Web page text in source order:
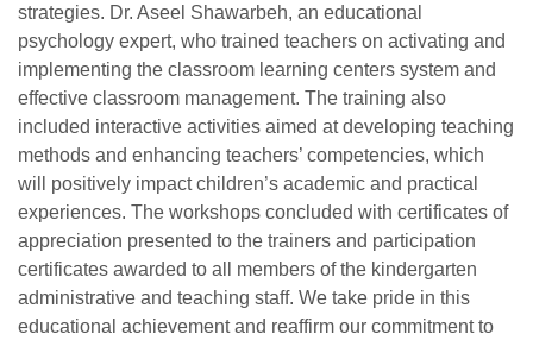
strategies. Dr. Aseel Shawarbeh, an educational
psychology expert, who trained teachers on activating and
implementing the classroom learning centers system and
effective classroom management. The training also
included interactive activities aimed at developing teaching
methods and enhancing teachers’ competencies, which
will positively impact children’s academic and practical
experiences. The workshops concluded with certificates of
appreciation presented to the trainers and participation
certificates awarded to all members of the kindergarten
administrative and teaching staff. We take pride in this
educational achievement and reaffirm our commitment to